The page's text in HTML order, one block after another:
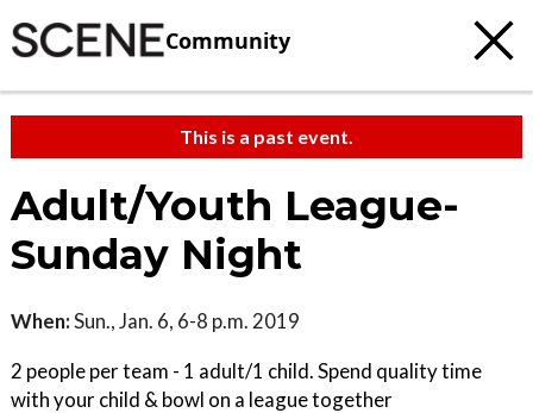
Community
This is a past event.
Adult/Youth League-
Sunday Night
When:Sun., Jan. 6, 6-8 p.m. 2019
2 people per team - 1 adult/1 child. Spend quality time
with your child & bowl on a league together